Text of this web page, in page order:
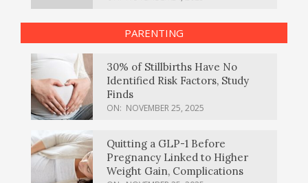
PARENTING
30% of Stillbirths Have No
Identified Risk Factors, Study
Finds
ON: NOVEMBER 25, 2025
Quitting a GLP-1 Before
Pregnancy Linked to Higher
Weight Gain, Complications